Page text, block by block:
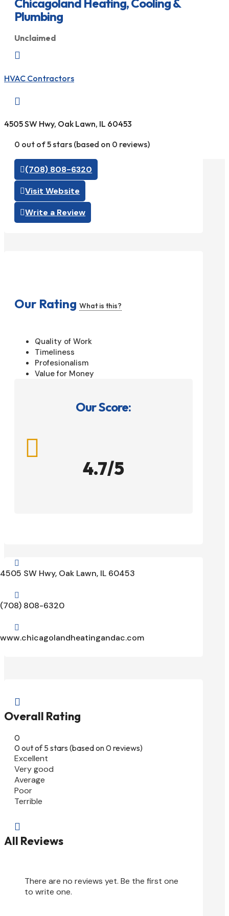
Plumbing
Unclaimed

HVAC Contractors

4505 SW Hwy, Oak Lawn, IL 60453
0 out of 5 stars (based on 0 reviews)
(708) 808-6320
Visit Website
Write a Review
Our Rating What is this?
Quality of Work
Timeliness
Profesionalism
Value for Money
Our Score:

4.7/5

4505 SW Hwy, Oak Lawn, IL 60453

(708) 808-6320

www.chicagolandheatingandac.com

Overall Rating
0
0 out of 5 stars (based on 0 reviews)
Excellent
Very good
Average
Poor
Terrible

All Reviews
There are no reviews yet. Be the first one
to write one.